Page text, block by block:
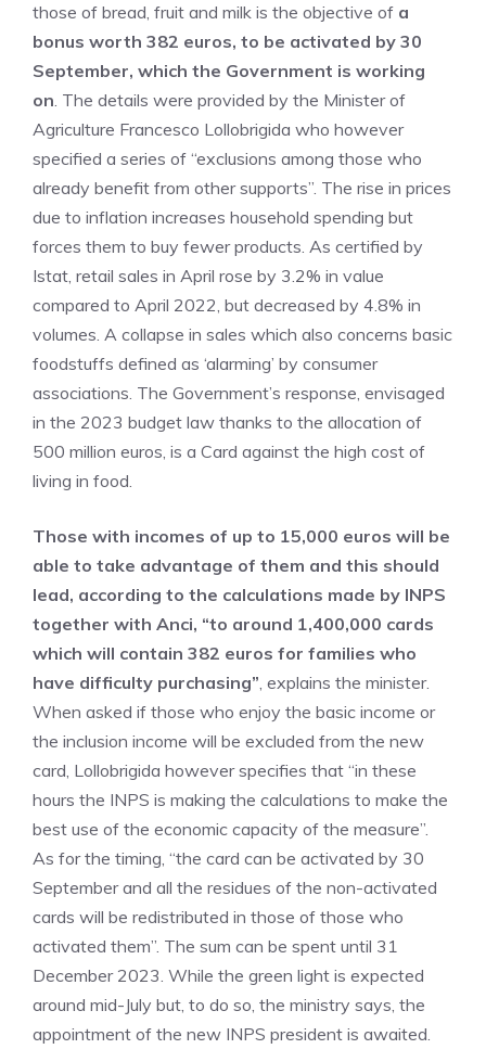
those of bread, fruit and milk is the objective of a
bonus worth 382 euros, to be activated by 30
September, which the Government is working
on. The details were provided by the Minister of
Agriculture Francesco Lollobrigida who however
specified a series of “exclusions among those who
already benefit from other supports”. The rise in prices
due to inflation increases household spending but
forces them to buy fewer products. As certified by
Istat, retail sales in April rose by 3.2% in value
compared to April 2022, but decreased by 4.8% in
volumes. A collapse in sales which also concerns basic
foodstuffs defined as ‘alarming’ by consumer
associations. The Government’s response, envisaged
in the 2023 budget law thanks to the allocation of
500 million euros, is a Card against the high cost of
living in food.
Those with incomes of up to 15,000 euros will be
able to take advantage of them and this should
lead, according to the calculations made by INPS
together with Anci, “to around 1,400,000 cards
which will contain 382 euros for families who
have difficulty purchasing”, explains the minister.
When asked if those who enjoy the basic income or
the inclusion income will be excluded from the new
card, Lollobrigida however specifies that “in these
hours the INPS is making the calculations to make the
best use of the economic capacity of the measure”.
As for the timing, “the card can be activated by 30
September and all the residues of the non-activated
cards will be redistributed in those of those who
activated them”. The sum can be spent until 31
December 2023. While the green light is expected
around mid-July but, to do so, the ministry says, the
appointment of the new INPS president is awaited.